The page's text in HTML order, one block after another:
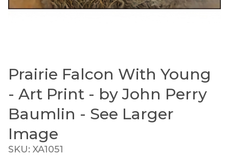
Thumbnail Filmstrip of Prairie Falcon With
Purchase Prairie Falcon With Young - Art Print - by
Prairie Falcon With Young
- Art Print - by John Perry
Baumlin - See Larger
Image
SKU: XA1051